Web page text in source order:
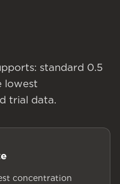
standard 0.5
lowest
trial data.
concentration